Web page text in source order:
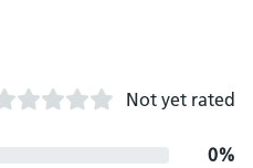
Not yet rated
0%